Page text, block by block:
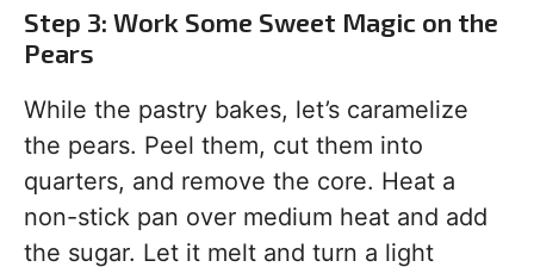
Step 3: Work Some Sweet Magic on the
Pears
While the pastry bakes, let’s caramelize
the pears. Peel them, cut them into
quarters, and remove the core. Heat a
non-stick pan over medium heat and add
the sugar. Let it melt and turn a light